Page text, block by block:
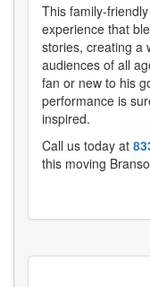
This family-
experience that
stories, creating a
audiences of all
fan or new to his
performance is
inspired.
Call us today at
this moving